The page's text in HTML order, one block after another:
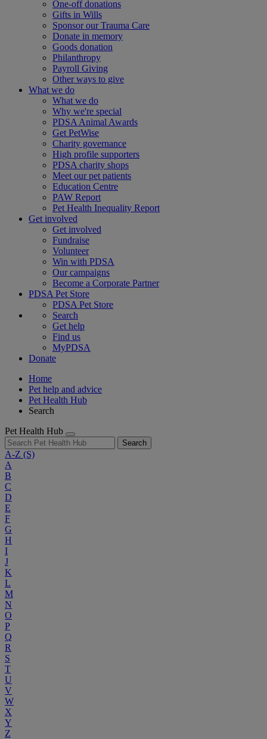
One-off donations
Gifts in Wills
Sponsor our Trauma Care
Donate in memory
Goods donation
Philanthropy
Payroll Giving
Other ways to give
What we do
What we do
Why we're special
PDSA Animal Awards
Get PetWise
Charity governance
High profile supporters
PDSA charity shops
Meet our pet patients
Education Centre
PAW Report
Pet Health Inequality Report
Get involved
Get involved
Fundraise
Volunteer
Win with PDSA
Our campaigns
Become a Corporate Partner
PDSA Pet Store
PDSA Pet Store
Search
Get help
Find us
MyPDSA
Donate
Home
Pet help and advice
Pet Health Hub
Search
Pet Health Hub
Search
A-Z (S)
A
B
C
D
E
F
G
H
I
J
K
L
M
N
O
P
Q
R
S
T
U
V
W
X
Y
Z